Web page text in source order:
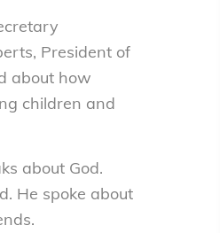
President of
about how
children and
about God.
He spoke about